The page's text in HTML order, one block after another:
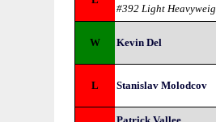
#392 Light
W Kevin Del
L Stanislav Molodcov